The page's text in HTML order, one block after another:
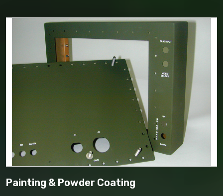
Painting & Powder Coating